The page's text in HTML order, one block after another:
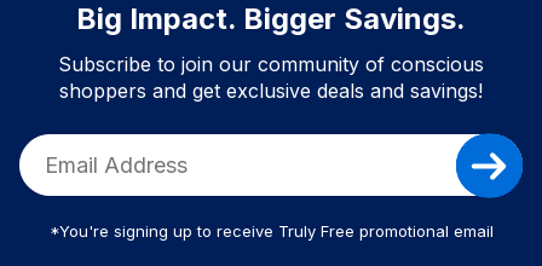
Big Impact. Bigger Savings.
Subscribe to join our community of conscious
shoppers and get exclusive deals and savings!
*You're signing up to receive Truly Free promotional email